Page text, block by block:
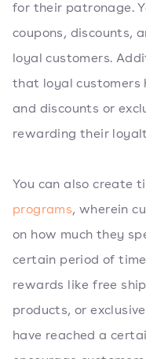
for their patronage.
coupons, discounts,
loyal customers.
that loyal customers
and discounts or
rewarding their
You can also create
programs, wherein
on how much they
certain period of
rewards like free
products, or
have reached a